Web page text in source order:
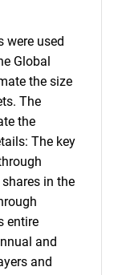
were used
Global
the size
The
the
The key
in the
entire
and
and